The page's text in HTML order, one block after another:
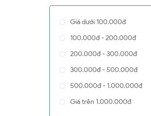
Giá dưới 100.000đ
100.000đ - 200.000đ
200.000đ - 300.000đ
300.000đ - 500.000đ
500.000đ - 1.000.000đ
Giá trên 1.000.000đ